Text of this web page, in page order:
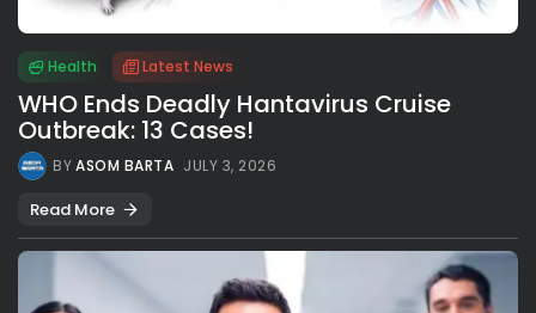
Health Latest News
WHO Ends Deadly Hantavirus Cruise
Outbreak: 13 Cases!
BYASOM BARTA JULY 3, 2026
Read More